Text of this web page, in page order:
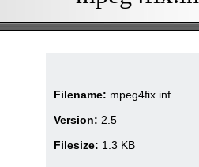
Filename: mpeg4fix.inf
Version: 2.5
Filesize: 1.3 KB